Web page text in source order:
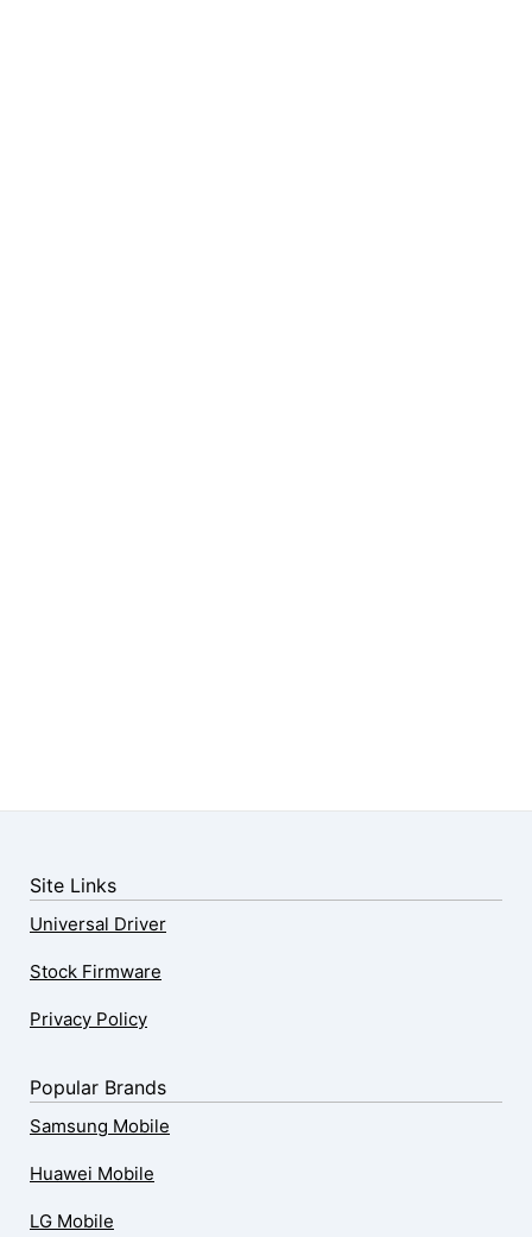
Site Links
Universal Driver
Stock Firmware
Privacy Policy
Popular Brands
Samsung Mobile
Huawei Mobile
LG Mobile